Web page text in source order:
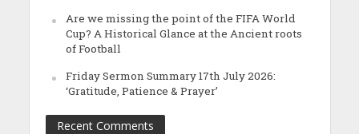
Are we missing the point of the FIFA World
Cup? A Historical Glance at the Ancient roots
of Football
Friday Sermon Summary 17th July 2026:
‘Gratitude, Patience & Prayer’
Recent Comments